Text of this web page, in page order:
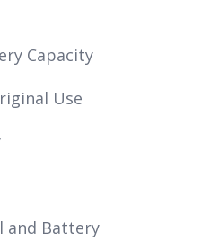
Capacity
Use
and Battery